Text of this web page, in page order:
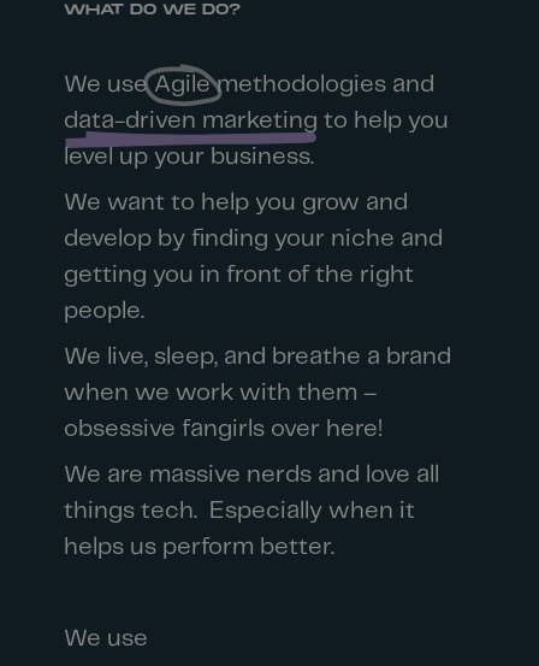
WHAT DO WE DO?
We use Agilemethodologies and
data-driven marketing to help you
level up your business.
We want to help you grow and
develop by finding your niche and
getting you in front of the right
people.
We live, sleep, and breathe a brand
when we work with them –
obsessive fangirls over here!
We are massive nerds and love all
things tech. Especially when it
helps us perform better.
We use